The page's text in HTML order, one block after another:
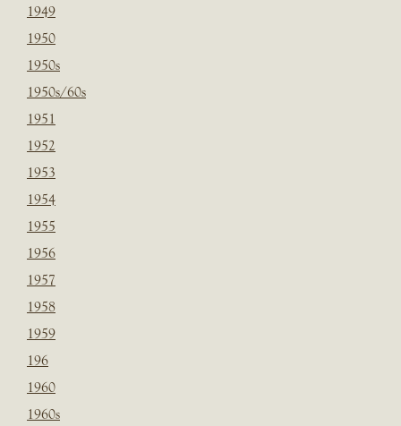
1949
1950
1950s
1950s/60s
1951
1952
1953
1954
1955
1956
1957
1958
1959
196
1960
1960s